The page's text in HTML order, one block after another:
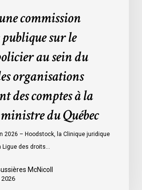
commission
publique sur le
au sein du
organisations
des comptes à la
du Québec
2026 – Hoodstock, la Clinique juridique
Ligue des droits…
McNicoll
2026